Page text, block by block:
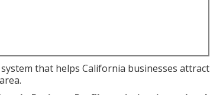
that helps California businesses attract